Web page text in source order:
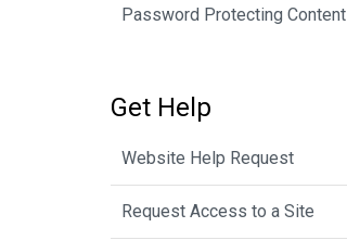
Password Protecting Content
Get Help
Website Help Request
Request Access to a Site